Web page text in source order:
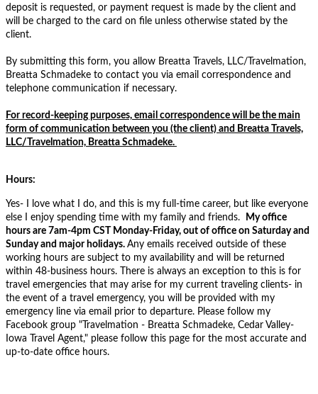
deposit is requested, or payment request is made by the client and
will be charged to the card on file unless otherwise stated by the
client.
By submitting this form, you allow Breatta Travels, LLC/Travelmation,
Breatta Schmadeke to contact you via email correspondence and
telephone communication if necessary.
For record-keeping purposes, email correspondence will be the main
form of communication between you (the client) and Breatta Travels,
LLC/Travelmation, Breatta Schmadeke.
Hours:
Yes- I love what I do, and this is my full-time career, but like everyone
else I enjoy spending time with my family and friends.
Myoffice
hours are 7am-4pm CST Monday-Friday, out of office on Saturday and
Sunday and major holidays. Any emails received outside of these
working hours are subject to my availability and will be returned
within 48-business hours. There is always an exception to this is for
travel emergencies that may arise for my current traveling clients- in
the event of a travel emergency, you will be provided with my
emergency line via email prior to departure. Please follow my
Facebook group " Travelmation - Breatta Schmadeke, Cedar Valley-
Iowa Travel Agent," please follow this page for the most accurate and
up-to-date office hours.